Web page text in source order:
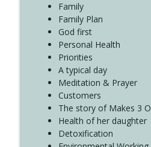
4139 Boost Your Best
Create Your Now with
Family
Family Plan
God first
Personal Health
Priorities
A typical day
Meditation & Prayer
Customers
The story of Makes 3
Health of her daughter
Detoxification